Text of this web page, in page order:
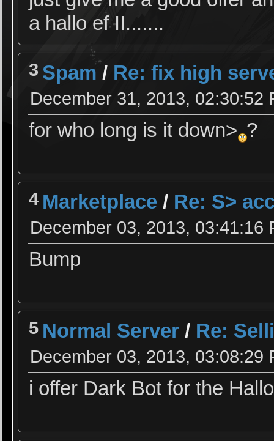
a hallo ef II.......
3 Spam / Re: fix high
December 31, 2013, 02:30:52
for who long is it down> ?
4 Marketplace / Re: S>
December 03, 2013, 03:41:16
Bump
5 Normal Server / Re:
December 03, 2013, 03:08:29
i offer Dark Bot for the